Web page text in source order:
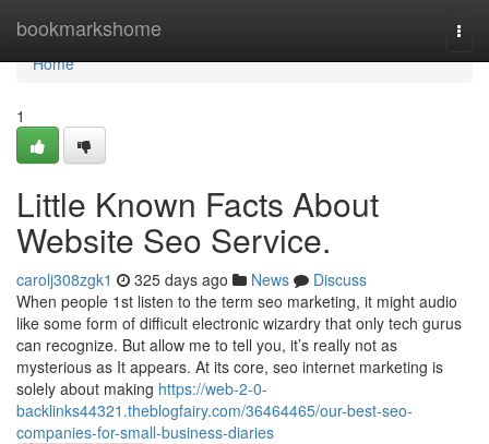
bookmarkshome
Home
Home
1
Little Known Facts About
Website Seo Service.
carolj308zgk1 325 days ago News
Discuss
When people 1st listen to the term seo marketing, it might audio
like some form of difficult electronic wizardry that only tech gurus
can recognize. But allow me to tell you, it’s really not as
mysterious as It appears. At its core, seo internet marketing is
solely about making https://web-2-0-
backlinks44321.theblogfairy.com/36464465/our-best-seo-
companies-for-small-business-diaries